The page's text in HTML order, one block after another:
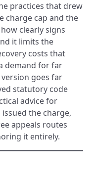
practices that drew
charge cap and the
clearly signs
it limits the
costs that
demand for far
goes far
statutory code
advice for
the charge,
appeals routes
it entirely.